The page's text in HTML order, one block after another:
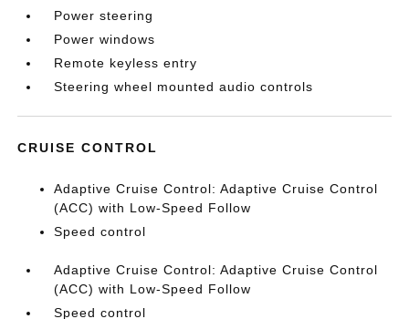
Power steering
Power windows
Remote keyless entry
Steering wheel mounted audio controls
CRUISE CONTROL
Adaptive Cruise Control: Adaptive Cruise Control
(ACC) with Low-Speed Follow
Speed control
Adaptive Cruise Control: Adaptive Cruise Control
(ACC) with Low-Speed Follow
Speed control